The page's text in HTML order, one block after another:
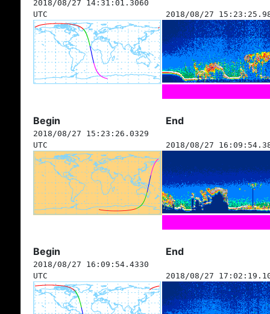
2018/08/27 14:31:01.3060
UTC
2018/08/27
Begin End
2018/08/27 15:23:26.0329
UTC
2018/08/27
Begin End
2018/08/27 16:09:54.4330
UTC
2018/08/27